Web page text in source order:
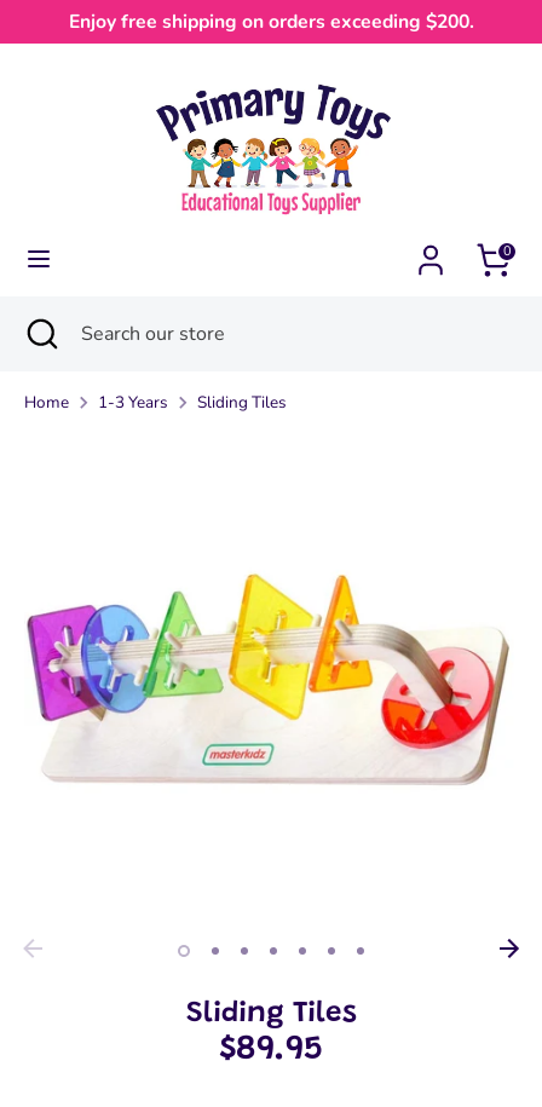
to
Enjoy free shipping on orders exceeding $200.
0
Currency
Australia (AUD $)
SearchSearch
store
Close
search
Home 1-3 Years Sliding Tiles
Sliding Tiles
$89.95